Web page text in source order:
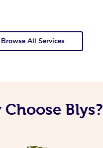
Browse All Services
Choose Blys?